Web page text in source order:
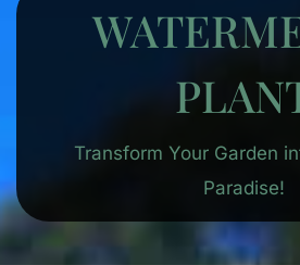
Transform Your Garden
Paradise!